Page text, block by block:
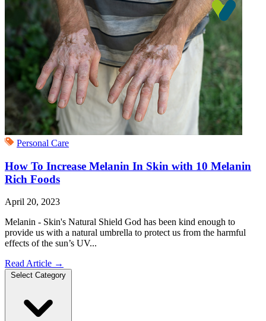
Personal Care
How To Increase Melanin In Skin with 10 Melanin
Rich Foods
April 20, 2023
Melanin - Skin's Natural Shield God has been kind enough to
provide us with a natural umbrella to protect us from the harmful
effects of the sun’s UV...
Read Article →
Select Category